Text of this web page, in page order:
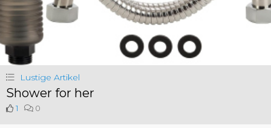
Lustige Artikel
Shower for her
1 0